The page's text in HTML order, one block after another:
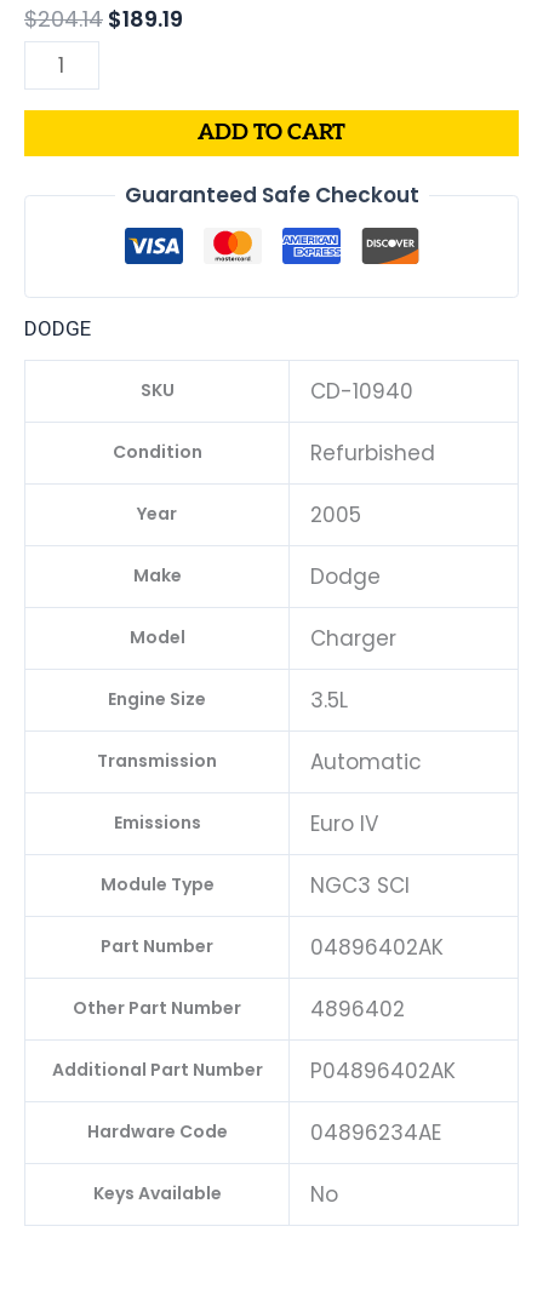
$204.14 $189.19
ADD TO CART
Guaranteed Safe Checkout
DODGE
SKU CD-10940
Condition Refurbished
Year 2005
Make Dodge
Model Charger
Engine Size 3.5L
Transmission Automatic
Emissions Euro IV
Module Type NGC3 SCI
Part Number 04896402AK
Other Part Number 4896402
Additional Part Number P04896402AK
Hardware Code 04896234AE
Keys Available No